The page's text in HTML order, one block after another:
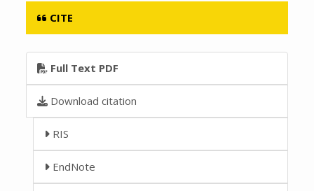
CITE
Full Text PDF
Download citation
RIS
EndNote